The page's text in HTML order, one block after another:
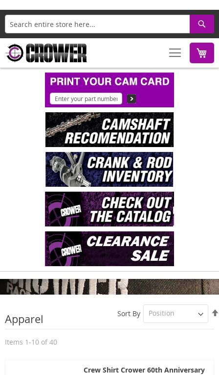
Search
Apparel
Items 1-10 of 40
Sort By
Crew Shirt Crower 60th Anniversary